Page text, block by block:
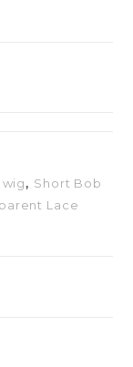
, Short Bob
Lace